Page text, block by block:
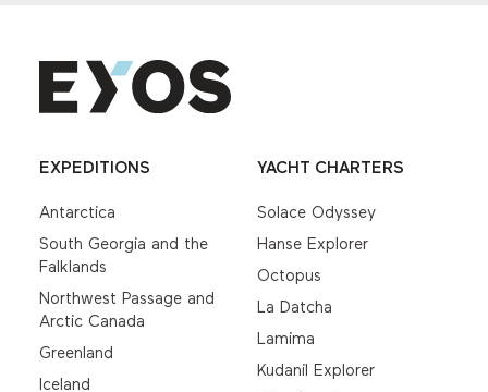
EXPEDITIONS
Antarctica
South Georgia and the
Falklands
Northwest Passage and
Arctic Canada
Greenland
Iceland
YACHT CHARTERS
Solace Odyssey
Hanse Explorer
Octopus
La Datcha
Lamima
Kudanil Explorer